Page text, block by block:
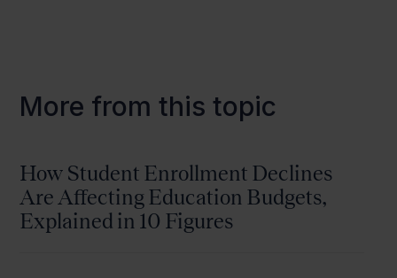
More from this topic
How Student Enrollment Declines
Are Affecting Education Budgets,
Explained in 10 Figures